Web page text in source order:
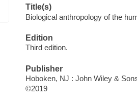
Title(s)
Biological anthropology of the
Edition
Third edition.
Publisher
Hoboken, NJ : John Wiley &
©2019